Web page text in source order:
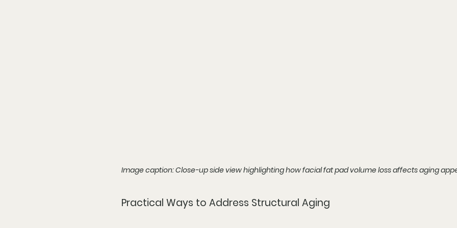
Image caption: Close-up side view highlighting how facial fat pad volume loss affects aging
Practical Ways to Address Structural Aging